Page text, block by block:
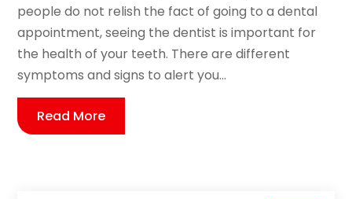
people do not relish the fact of going to a dental
appointment, seeing the dentist is important for
the health of your teeth. There are different
symptoms and signs to alert you...
Read More